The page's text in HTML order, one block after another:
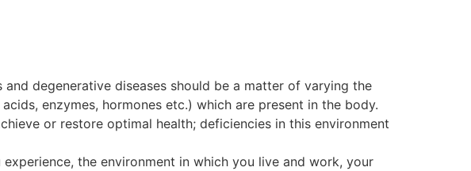
degenerative diseases should be a matter of varying the
enzymes, hormones etc.) which are present in the body.
or restore optimal health; deficiencies in this environment
the environment in which you live and work, your